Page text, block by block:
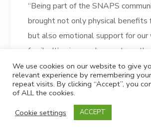
“Being part of the SNAPS
brought not only physical benefits
but also emotional support for our
family. It’s given us hope, strength,
of belonging.
“This is our first time joining the
Challenge, and we couldn’t be
It’s a special way for us to say
We use cookies on our website to give
relevant experience by remembering
repeat visits. By clicking “Accept”, you
of ALL the cookies.
Cookie settings
ACCEPT